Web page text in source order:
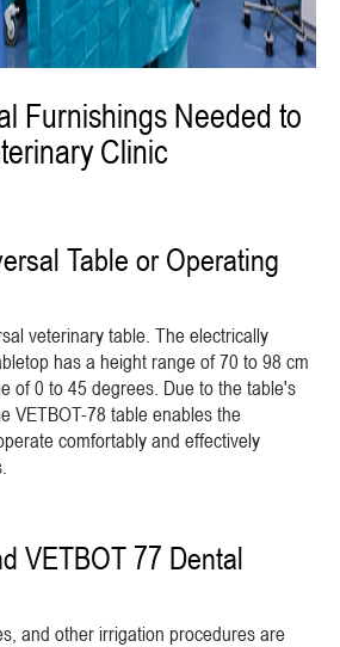
Furnishings Needed to
Clinic
Table or Operating
veterinary table. The electrically
has a height range of 70 to 98 cm
of 0 to 45 degrees. Due to the table's
VETBOT-78 table enables the
comfortably and effectively
VETBOT 77 Dental
and other irrigation procedures are